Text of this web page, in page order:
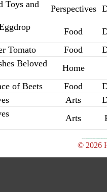
Toys and
Perspectives
Food
Tomato
Food
Beloved
Home
of Beets
Food
Arts
Arts
© 2026